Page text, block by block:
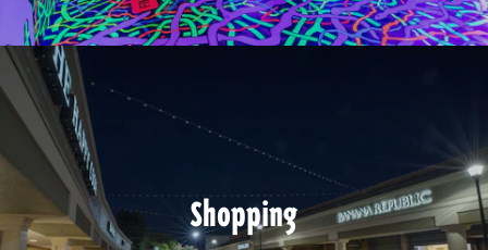
Shopping